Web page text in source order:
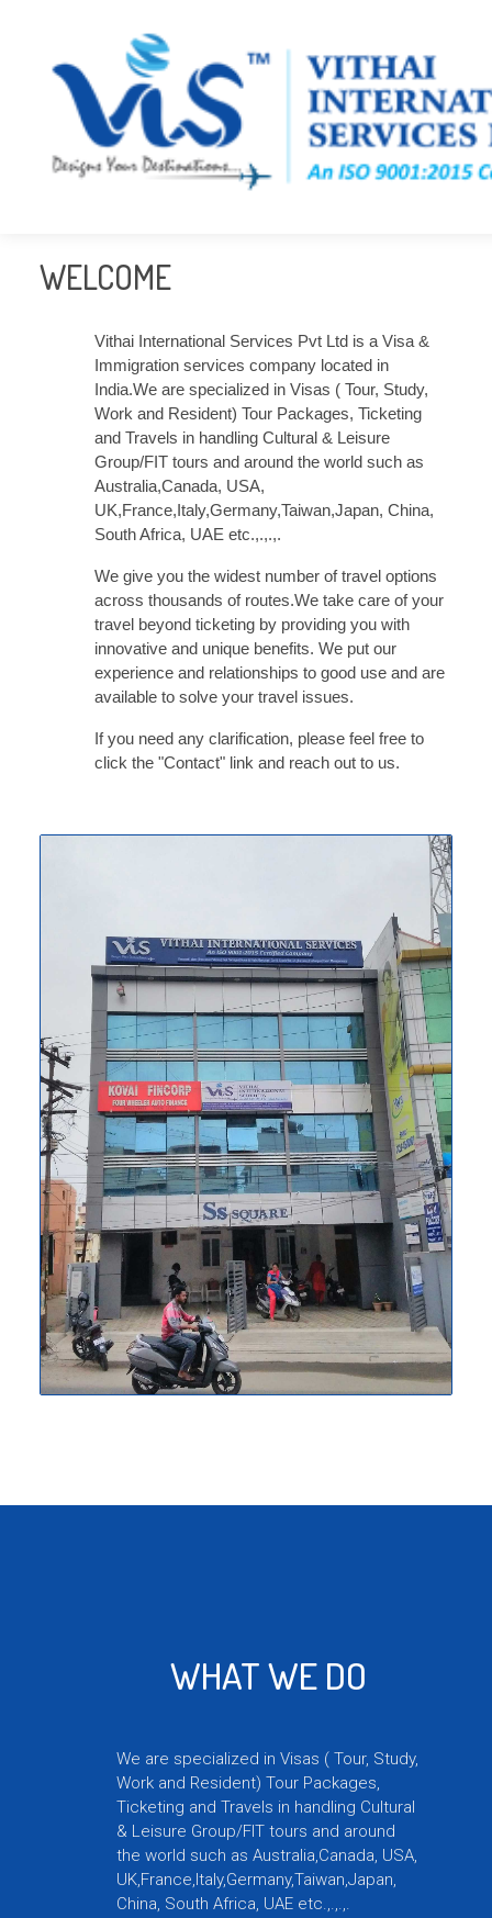
WELCOME
Vithai International Services Pvt Ltd is a Visa &
Immigration services company located in
India.We are specialized in Visas ( Tour, Study,
Work and Resident) Tour Packages, Ticketing
and Travels in handling Cultural & Leisure
Group/FIT tours and around the world such as
Australia,Canada, USA,
UK,France,Italy,Germany,Taiwan,Japan, China,
South Africa, UAE etc.,.,.,.
We give you the widest number of travel options
across thousands of routes.We take care of your
travel beyond ticketing by providing you with
innovative and unique benefits. We put our
experience and relationships to good use and are
available to solve your travel issues.
If you need any clarification, please feel free to
click the "Contact" link and reach out to us.
OUR MISSION
preferred partner for our clients and
Since Vithai was founded more than
Eight years ago, we have collected
extensive knowledge that helps our
customers relocate comfortably and
without fuss. Our company makes the
process of becoming a permanent
resident simpler and less stressful
because we are also PR consultants.
WHO WE ARE
We give you the widest number of travel
options across thousands of routes.We
available to solve your travel issues.
WHAT WE DO
We are specialized in Visas ( Tour, Study,
Work and Resident) Tour Packages,
Ticketing and Travels in handling Cultural
& Leisure Group/FIT tours and around
the world such as Australia,Canada, USA,
UK,France,Italy,Germany,Taiwan,Japan,
China, South Africa, UAE etc.,.,.,.